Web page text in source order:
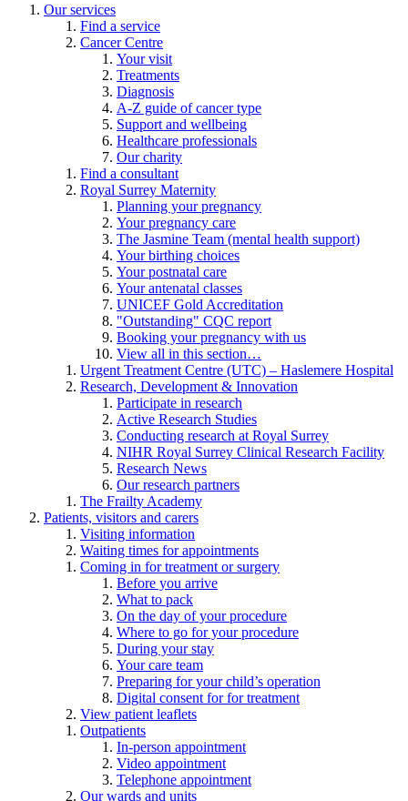
Our services
Find a service
Cancer Centre
Your visit
Treatments
Diagnosis
A-Z guide of cancer type
Support and wellbeing
Healthcare professionals
Our charity
Find a consultant
Royal Surrey Maternity
Planning your pregnancy
Your pregnancy care
The Jasmine Team (mental health support)
Your birthing choices
Your postnatal care
Your antenatal classes
UNICEF Gold Accreditation
"Outstanding" CQC report
Booking your pregnancy with us
View all in this section…
Urgent Treatment Centre (UTC) – Haslemere Hospital
Research, Development & Innovation
Participate in research
Active Research Studies
Conducting research at Royal Surrey
NIHR Royal Surrey Clinical Research Facility
Research News
Our research partners
The Frailty Academy
Patients, visitors and carers
Visiting information
Waiting times for appointments
Coming in for treatment or surgery
Before you arrive
What to pack
On the day of your procedure
Where to go for your procedure
During your stay
Your care team
Preparing for your child’s operation
Digital consent for for treatment
View patient leaflets
Outpatients
In-person appointment
Video appointment
Telephone appointment
Our wards and units